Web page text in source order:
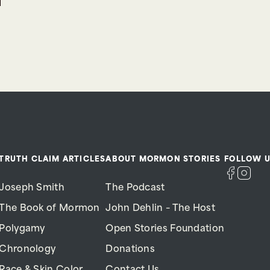
CLAIM ARTICLES
Smith
Book of Mormon
ABOUT MORMON STORIES
The Podcast
John Dehlin – The Host
Open Stories Foundation
Donations
FOLLOW